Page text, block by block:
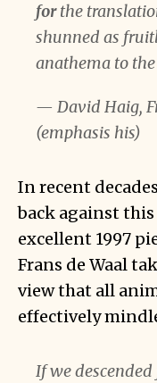
forthe
shunned as
anathema to
— David Haig,
(emphasis his)
In recent
back against
excellent 1997
Frans de Waal
view that all
effectively
If we